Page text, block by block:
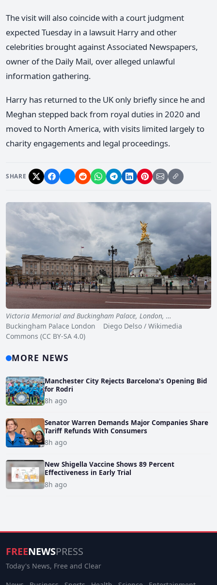
The visit will also coincide with a court judgment
expected Tuesday in a lawsuit Harry and other
celebrities brought against Associated Newspapers,
owner of the Daily Mail, over alleged unlawful
information gathering.
Harry has returned to the UK only briefly since he and
Meghan stepped back from royal duties in 2020 and
moved to North America, with visits limited largely to
charity engagements and legal proceedings.
SHARE
Victoria Memorial and Buckingham Palace, London, …
Buckingham Palace London Diego Delso / Wikimedia
Commons (CC BY-SA 4.0)
MORE NEWS
Manchester City Rejects Barcelona's Opening Bid
for Rodri
8h ago
Senator Warren Demands Major Companies Share
Tariff Refunds With Consumers
8h ago
New Shigella Vaccine Shows 89 Percent
Effectiveness in Early Trial
8h ago
FREENEWSPRESS
Today's News, Free and Clear